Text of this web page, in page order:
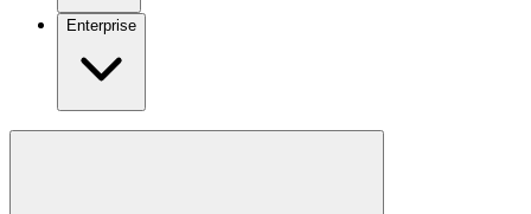
Enterprise